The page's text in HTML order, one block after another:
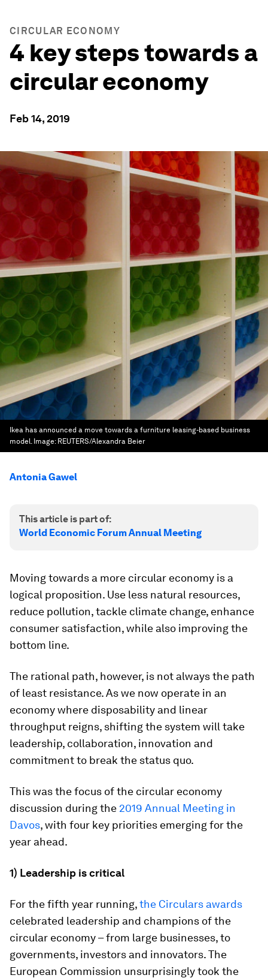
CIRCULAR ECONOMY
4 key steps towards a
circular economy
Feb 14, 2019
Ikea has announced a move towards a furniture leasing-based business
model. Image: REUTERS/Alexandra Beier
Antonia Gawel
This article is part of:
World Economic Forum Annual Meeting
Moving towards a more circular economy is a
logical proposition. Use less natural resources,
reduce pollution, tackle climate change, enhance
consumer satisfaction, while also improving the
bottom line.
The rational path, however, is not always the path
of least resistance. As we now operate in an
economy where disposability and linear
throughput reigns, shifting the system will take
leadership, collaboration, innovation and
commitment to break the status quo.
This was the focus of the circular economy
discussion during the 2019 Annual Meeting in
Davos, with four key priorities emerging for the
year ahead.
1) Leadership is critical
For the fifth year running,the Circulars awards
celebrated leadership and champions of the
circular economy – from large businesses, to
governments, investors and innovators. The
European Commission unsurprisingly took the